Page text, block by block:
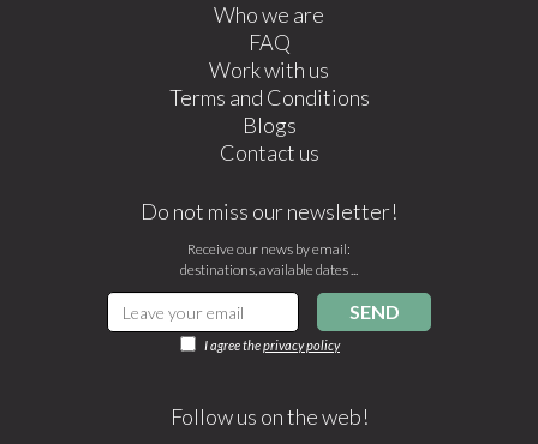
Who we are
FAQ
Work with us
Terms and Conditions
Blogs
Contact us
Do not miss our newsletter!
Receive our news by email:
destinations, available dates ...
SEND
I agree theprivacy policy
Follow us on the web!